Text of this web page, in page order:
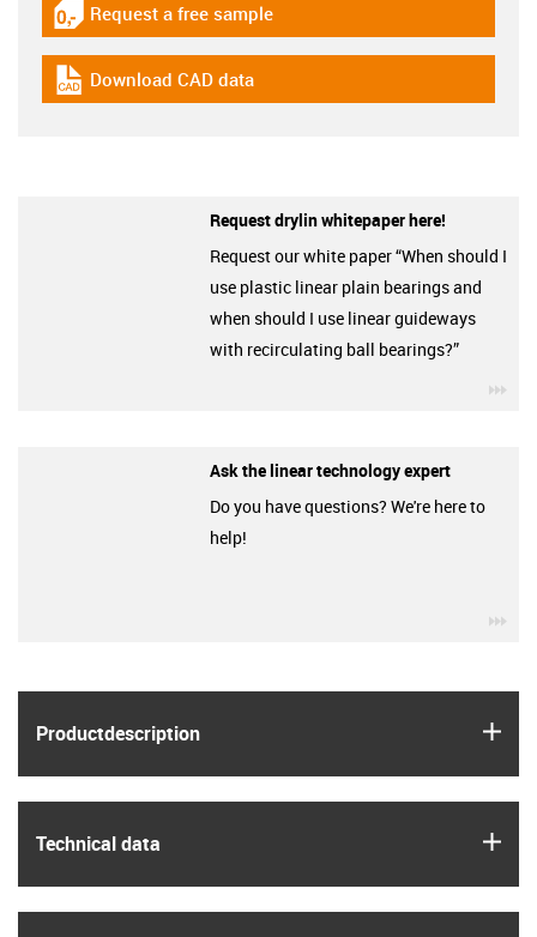
Product­description
Technical data
igus-icon-gratismuster
Request a free sample
igus-icon-cad-dateien
Download CAD data
Request drylin whitepaper here!
Request our white paper “When should I
use plastic linear plain bearings and
when should I use linear guideways
with recirculating ball bearings?”
Ask the linear technology expert
Do you have questions? We're here to
help!